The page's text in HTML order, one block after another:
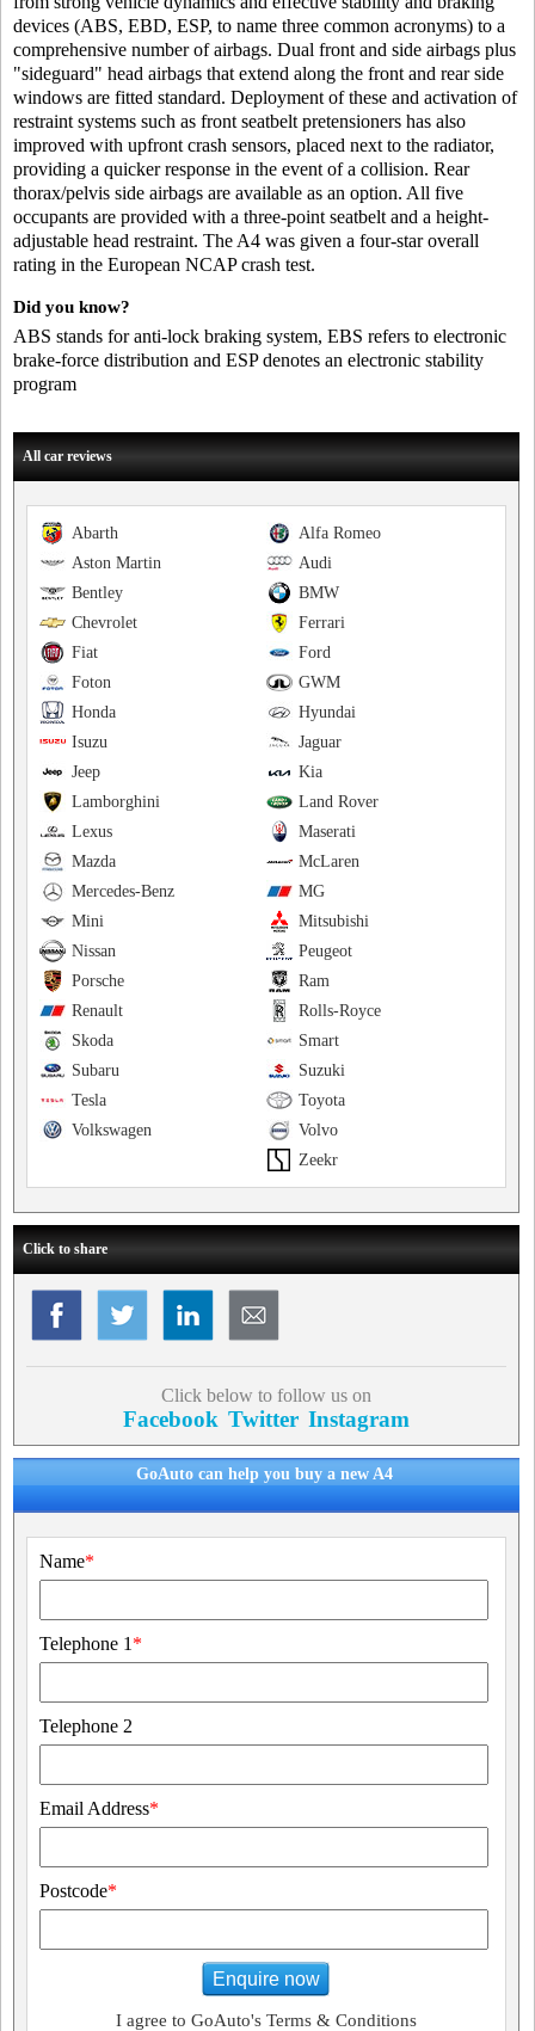
devices (ABS, EBD, ESP, to name three common acronyms) to a
comprehensive number of airbags. Dual front and side airbags plus
"sideguard" head airbags that extend along the front and rear side
windows are fitted standard. Deployment of these and activation of
restraint systems such as front seatbelt pretensioners has also
improved with upfront crash sensors, placed next to the radiator,
providing a quicker response in the event of a collision. Rear
thorax/pelvis side airbags are available as an option. All five
occupants are provided with a three-point seatbelt and a height-
adjustable head restraint. The A4 was given a four-star overall
rating in the European NCAP crash test.
Did you know?
ABS stands for anti-lock braking system, EBS refers to electronic
brake-force distribution and ESP denotes an electronic stability
program
All car reviews
Alfa Romeo
Abarth
Audi
Aston Martin
BMW
Bentley
Ferrari
Chevrolet
Ford
Fiat
GWM
Foton
Hyundai
Honda
Jaguar
Isuzu
Kia
Jeep
Land Rover
Lamborghini
Maserati
Lexus
McLaren
Mazda
MG
Mercedes-Benz
Mitsubishi
Mini
Peugeot
Nissan
Ram
Porsche
Rolls-Royce
Renault
Smart
Skoda
Suzuki
Subaru
Toyota
Tesla
Volvo
Volkswagen
Zeekr
Click to share
Click below to follow us on
Facebook Twitter Instagram
GoAuto can help you buy a new A4
Name*
Telephone 1 *
Telephone 2
Email Address*
Postcode*
Enquire now
I agree to GoAuto's Terms & Conditions